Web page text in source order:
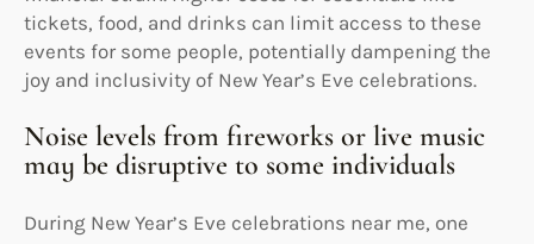
tickets, food, and drinks can limit access to these
events for some people, potentially dampening the
joy and inclusivity of New Year’s Eve celebrations.
Noise levels from fireworks or live music
may be disruptive to some individuals
During New Year’s Eve celebrations near me, one